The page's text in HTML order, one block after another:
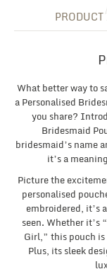
What better way to
a Personalised
you share?
Bridesmaid
bridesmaid’s name
it’s a
Picture the
personalised
embroidered, it’s
seen. Whether it’s
Girl,” this pouch
Plus, its sleek